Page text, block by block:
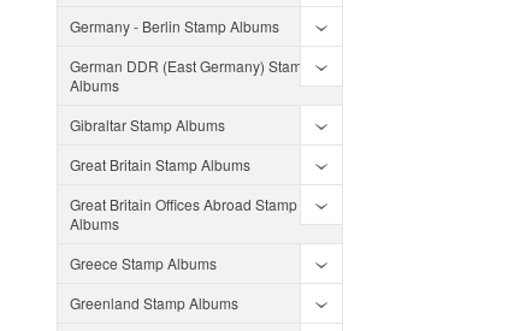
Germany - Berlin Stamp Albums
German DDR (East Germany) Stamp
Albums
Gibraltar Stamp Albums
Great Britain Stamp Albums
Great Britain Offices Abroad Stamp
Albums
Greece Stamp Albums
Greenland Stamp Albums